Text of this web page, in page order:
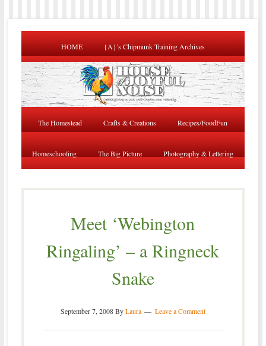
HOME {A}’s Chipmunk Training Archives
The Homestead Crafts & Creations Recipes/FoodFun
Homeschooling The Big Picture Photography & Lettering
Meet ‘Webington
Ringaling’ – a Ringneck
Snake
September 7, 2008ByLaura Leave a Comment